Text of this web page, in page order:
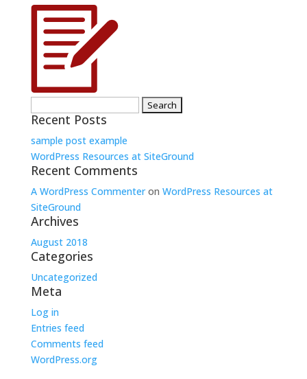
for:
Recent Posts
sample post example
WordPress Resources at SiteGround
Recent Comments
A WordPress Commenteron WordPress Resources at
SiteGround
Archives
August 2018
Categories
Uncategorized
Meta
Log in
Entries feed
Comments feed
WordPress.org